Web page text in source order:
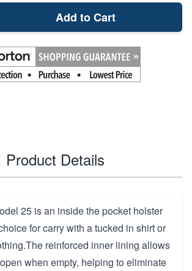
Add to Cart
Product Details
25 is an inside the pocket holster
for carry with a tucked in shirt or
reinforced inner lining allows
when empty, helping to eliminate